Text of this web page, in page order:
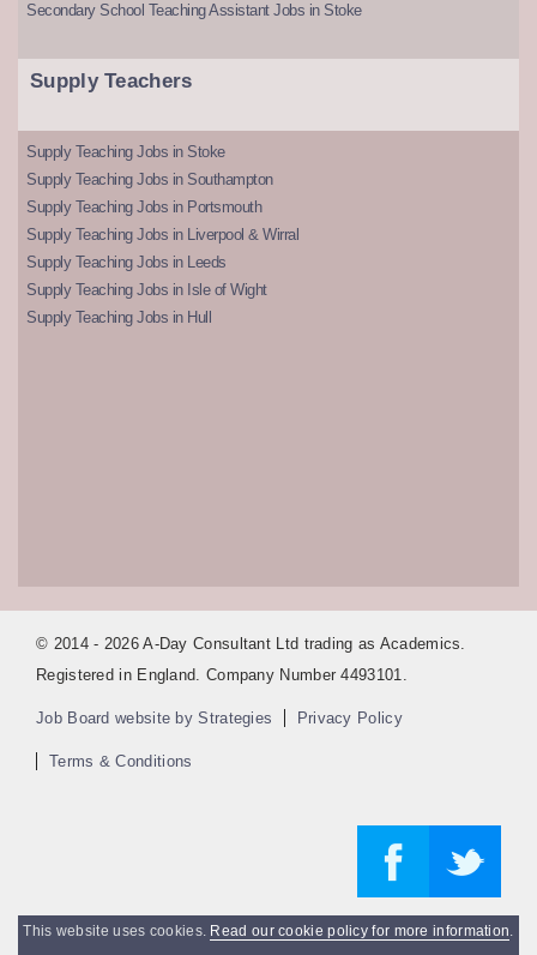
Secondary School Teaching Assistant Jobs in Stoke
Supply Teachers
Supply Teaching Jobs in Stoke
Supply Teaching Jobs in Southampton
Supply Teaching Jobs in Portsmouth
Supply Teaching Jobs in Liverpool & Wirral
Supply Teaching Jobs in Leeds
Supply Teaching Jobs in Isle of Wight
Supply Teaching Jobs in Hull
© 2014 - 2026 A-Day Consultant Ltd trading as Academics.
Registered in England. Company Number 4493101.
Job Board website by Strategies Privacy Policy
Terms & Conditions
This website uses cookies. Read our cookie policy for more information.